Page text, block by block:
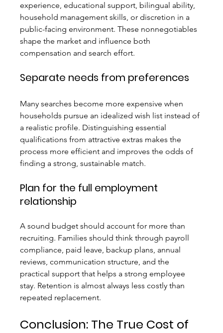
experience, educational support, bilingual ability,
household management skills, or discretion in a
public-facing environment. These nonnegotiables
shape the market and influence both
compensation and search effort.
Separate needs from preferences
Many searches become more expensive when
households pursue an idealized wish list instead of
a realistic profile. Distinguishing essential
qualifications from attractive extras makes the
process more efficient and improves the odds of
finding a strong, sustainable match.
Plan for the full employment
relationship
A sound budget should account for more than
recruiting. Families should think through payroll
compliance, paid leave, backup plans, annual
reviews, communication structure, and the
practical support that helps a strong employee
stay. Retention is almost always less costly than
repeated replacement.
Conclusion: The True Cost of